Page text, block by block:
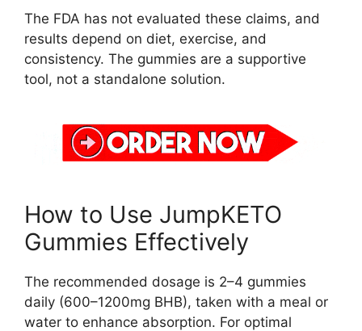
The FDA has not evaluated these claims, and
results depend on diet, exercise, and
consistency. The gummies are a supportive
tool, not a standalone solution.
How to Use JumpKETO
Gummies Effectively
The recommended dosage is 2–4 gummies
daily (600–1200mg BHB), taken with a meal or
water to enhance absorption. For optimal